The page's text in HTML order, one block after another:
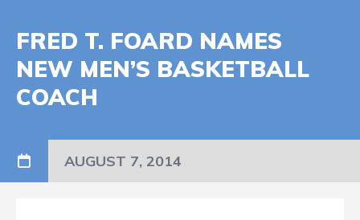
FRED T. FOARD NAMES
NEW MEN’S BASKETBALL
COACH
AUGUST 7, 2014